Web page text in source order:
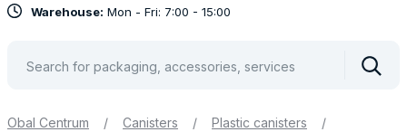
Warehouse: Mon - Fri: 7:00 - 15:00
Obal Centrum / Canisters / Plastic canisters
/